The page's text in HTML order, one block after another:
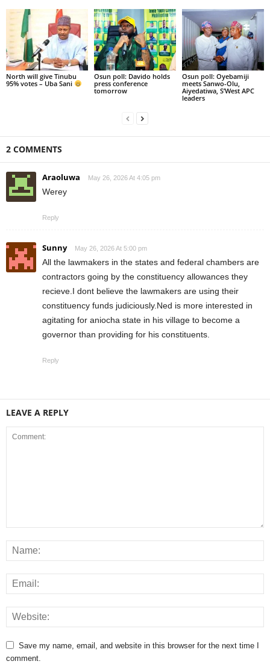
North will give Tinubu
95% votes – Uba Sani
Osun poll: Davido holds
press conference
tomorrow
Osun poll: Oyebamiji
meets Sanwo-Olu,
Aiyedatiwa, S’West APC
leaders
2 COMMENTS
Araoluwa May 26, 2026 At 4:05 pm
Werey
Reply
Sunny May 26, 2026 At 5:00 pm
All the lawmakers in the states and federal chambers are
contractors going by the constituency allowances they
recieve.I dont believe the lawmakers are using their
constituency funds judiciously.Ned is more interested in
agitating for aniocha state in his village to become a
governor than providing for his constituents.
Reply
LEAVE A REPLY
Save my name, email, and website in this browser for the next time I
comment.